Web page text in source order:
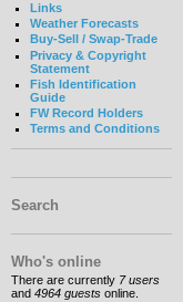
Links
Weather Forecasts
Buy-Sell / Swap-Trade
Privacy & Copyright
Statement
Fish Identification
Guide
FW Record Holders
Terms and Conditions
Search
Who's online
There are currently 7 users
and 4964 guests online.